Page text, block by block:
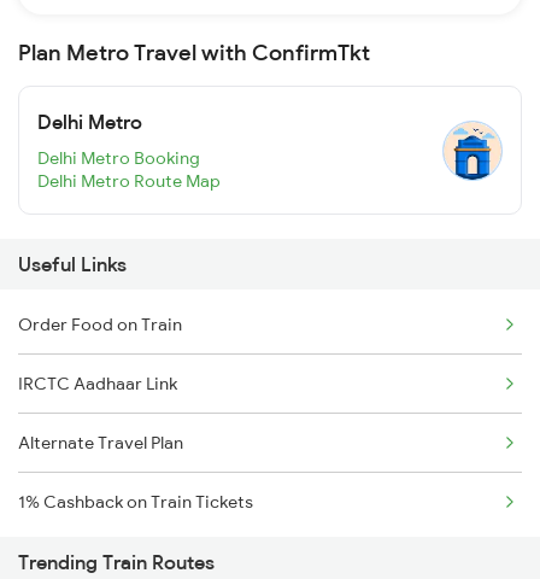
Plan Metro Travel with ConfirmTkt
Delhi Metro
Delhi Metro Booking
Delhi Metro Route Map
Useful Links
Order Food on Train
IRCTC Aadhaar Link
Alternate Travel Plan
1% Cashback on Train Tickets
Trending Train Routes